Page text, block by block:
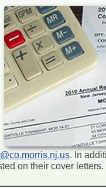
. In
on their cover letters.